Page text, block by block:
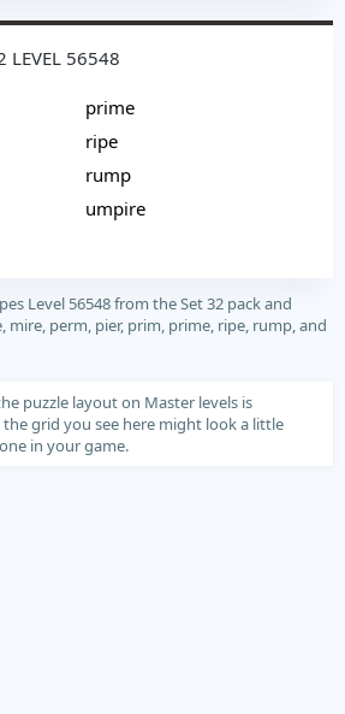
LEVEL 56548
prime
ripe
rump
umpire
Level 56548 from the Set 32 pack and
mire, perm, pier, prim, prime, ripe, rump, and
puzzle layout on Master levels is
grid you see here might look a little
in your game.